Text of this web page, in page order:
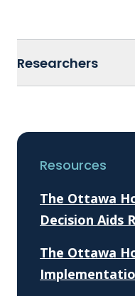
Researchers
Resources
The Ottawa
Decision Aids
The Ottawa